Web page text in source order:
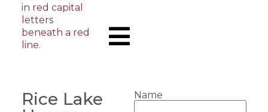
Rice Lake
Name